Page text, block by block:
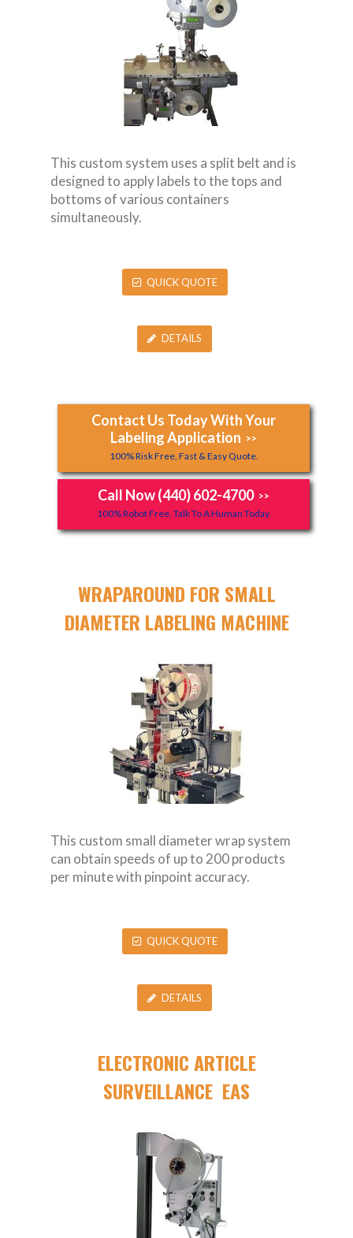
This custom system uses a split belt and is
designed to apply labels to the tops and
bottoms of various containers
simultaneously.
QUICK QUOTE
DETAILS
Contact Us Today With Your
Labeling Application >>
100% Risk Free, Fast & Easy Quote.
Call Now (440) 602-4700 >>
100% Robot Free, Talk To A Human Today.
WRAPAROUND FOR SMALL
DIAMETER LABELING MACHINE
This custom small diameter wrap system
can obtain speeds of up to 200 products
per minute with pinpoint accuracy.
QUICK QUOTE
DETAILS
ELECTRONIC ARTICLE
SURVEILLANCE EAS